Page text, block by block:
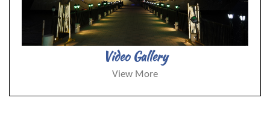
Video Gallery
View More